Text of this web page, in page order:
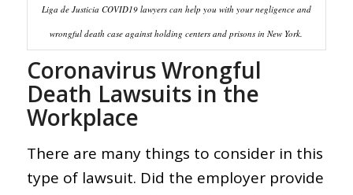
Liga de Justicia COVID19 lawyers can help you with your negligence and
wrongful death case against holding centers and prisons in New York.
Coronavirus Wrongful
Death Lawsuits in the
Workplace
There are many things to consider in this
type of lawsuit. Did the employer provide